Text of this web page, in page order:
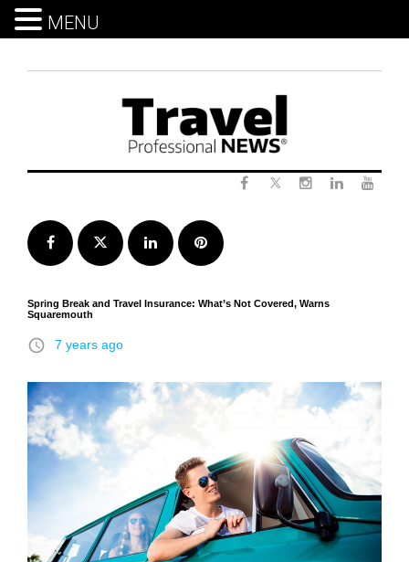
Facebook Twitter LinkedInPinterest
Spring Break and Travel Insurance: What’s Not Covered, Warns
Squaremouth
access_time 7 years ago
MENU